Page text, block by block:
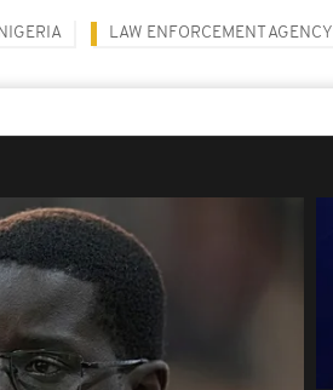
LAW ENFORCEMENT AGENCY